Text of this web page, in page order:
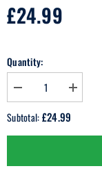
Regular
price
£24.99
Quantity:
Decrease
quantity
for
BMW
1
2004-
Increase
quantity
1
2004-
Subtotal:£24.99